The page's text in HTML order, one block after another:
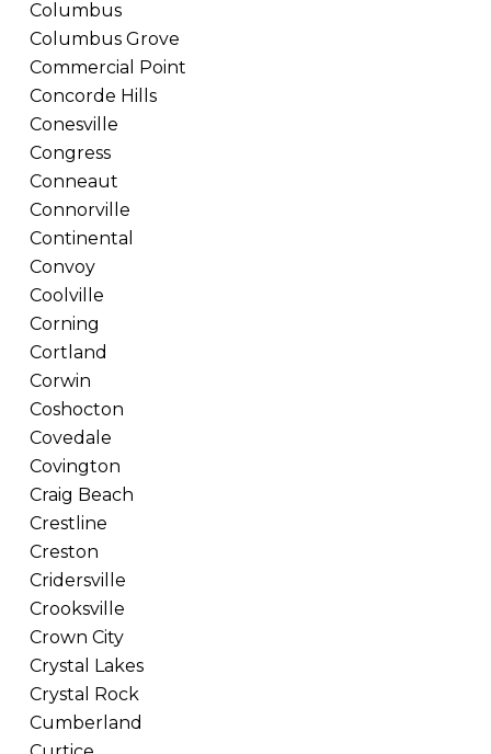
Columbus
Columbus Grove
Commercial Point
Concorde Hills
Conesville
Congress
Conneaut
Connorville
Continental
Convoy
Coolville
Corning
Cortland
Corwin
Coshocton
Covedale
Covington
Craig Beach
Crestline
Creston
Cridersville
Crooksville
Crown City
Crystal Lakes
Crystal Rock
Cumberland